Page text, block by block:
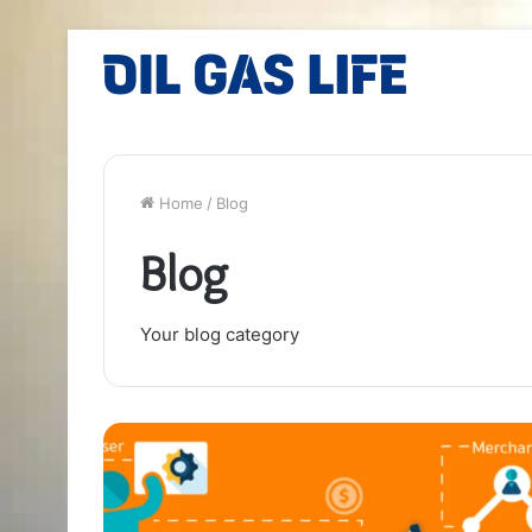
Home / Blog
Blog
Your blog category
Unlocking
the
Potential
of